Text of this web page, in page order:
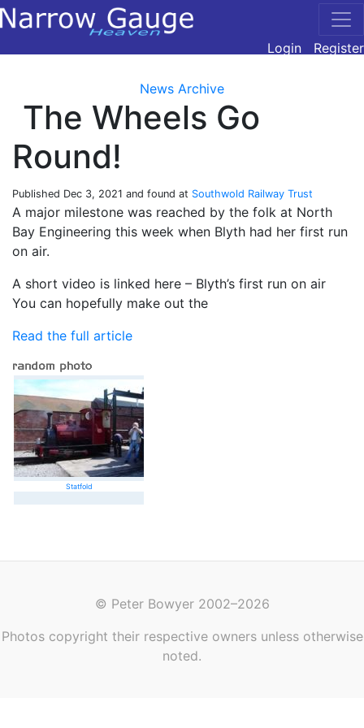
Login Register
News Archive
The Wheels Go
Round!
Published Dec 3, 2021 and found at Southwold Railway Trust
A major milestone was reached by the folk at North
Bay Engineering this week when Blyth had her first run
on air.
A short video is linked here – Blyth’s first run on air
You can hopefully make out the
Read the full article
Statfold
© Peter Bowyer 2002–2026
Photos copyright their respective owners unless otherwise
noted.